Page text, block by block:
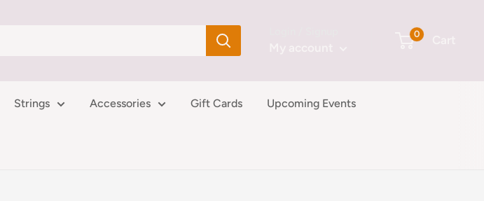
0
Strings Accessories Gift Cards Upcoming Events